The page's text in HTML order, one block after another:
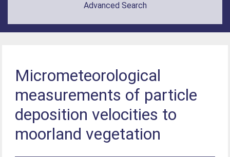
Advanced Search
Micrometeorological
measurements of particle
deposition velocities to
moorland vegetation